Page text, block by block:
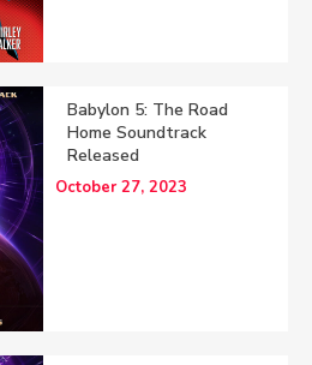
Babylon 5: The Road
Home Soundtrack
Released
October 27, 2023